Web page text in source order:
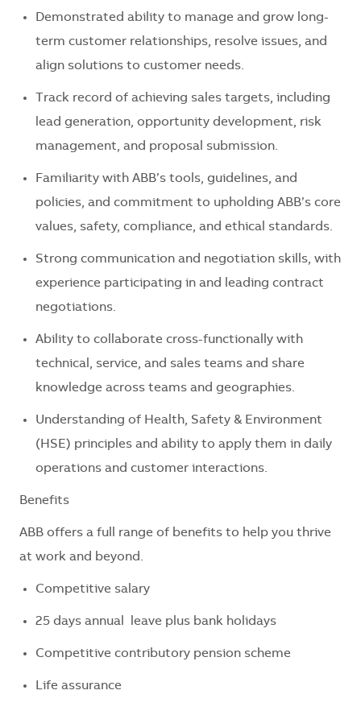
Demonstrated ability to manage and grow long-
term customer relationships, resolve issues, and
align solutions to customer needs.
Track record of achieving sales targets, including
lead generation, opportunity development, risk
management, and proposal submission.
Familiarity with ABB’s tools, guidelines, and
policies, and commitment to upholding ABB’s core
values, safety, compliance, and ethical standards.
Strong communication and negotiation skills, with
experience participating in and leading contract
negotiations.
Ability to collaborate cross-functionally with
technical, service, and sales teams and share
knowledge across teams and geographies.
Understanding of Health, Safety & Environment
(HSE) principles and ability to apply them in daily
operations and customer interactions.
Benefits
ABB offers a full range of benefits to help you thrive
at work and beyond.
Competitive salary
25 days annual leave plus bank holidays
Competitive contributory pension scheme
Life assurance